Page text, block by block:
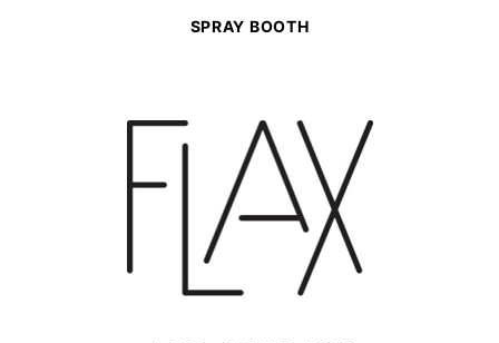
SPRAY BOOTH